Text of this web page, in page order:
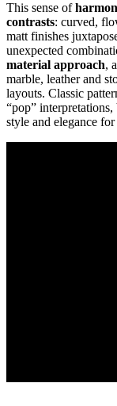
This sense of
contrasts: curved,
matt finishes
unexpected
material approach,
marble, leather and
layouts. Classic
“pop”
style and elegance